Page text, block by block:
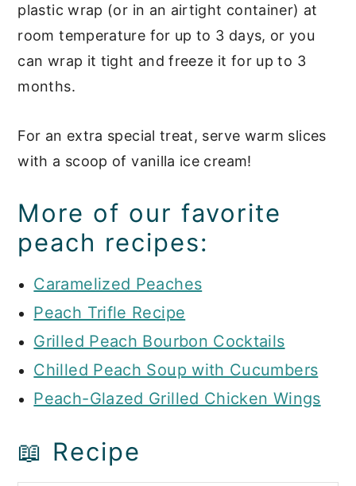
plastic wrap (or in an airtight container) at
room temperature for up to 3 days, or you
can wrap it tight and freeze it for up to 3
months.
For an extra special treat, serve warm slices
with a scoop of vanilla ice cream!
More of our favorite
peach recipes:
Caramelized Peaches
Peach Trifle Recipe
Grilled Peach Bourbon Cocktails
Chilled Peach Soup with Cucumbers
Peach-Glazed Grilled Chicken Wings
📖 Recipe